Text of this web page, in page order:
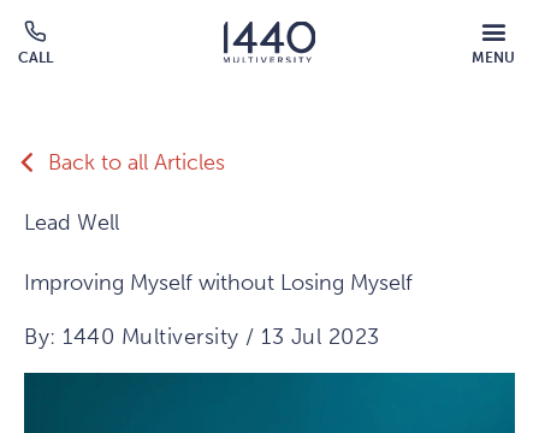
Skip to main content
CALL MENU
MOBILE
MENU
Back to all Articles
Lead Well
Improving Myself without Losing Myself
By: 1440 Multiversity / 13 Jul 2023